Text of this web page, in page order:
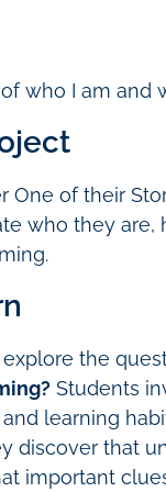
who I am and
One of their
who they
the
Students
learning
discover that
important